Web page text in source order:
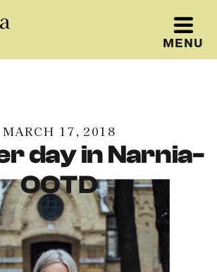
MENU
MARCH 17, 2018
day in Narnia-
OOTD